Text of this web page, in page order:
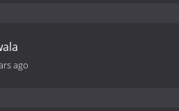
ago